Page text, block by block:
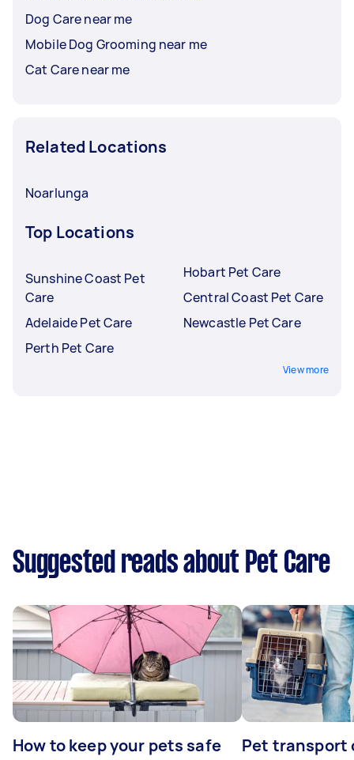
Dog Care near me
Mobile Dog Grooming near me
Cat Care near me
Related Locations
Noarlunga
Top Locations
Sunshine Coast Pet
Care
Adelaide Pet Care
Perth Pet Care
Hobart Pet Care
Central Coast Pet Care
Newcastle Pet Care
View more
Suggested reads about Pet Care
How to keep your pets safe
Pet transport